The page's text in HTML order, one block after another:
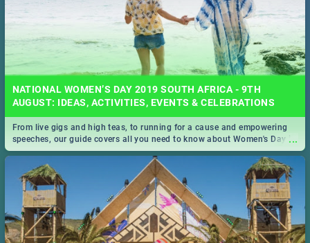
NATIONAL WOMEN’S DAY 2019 SOUTH AFRICA - 9TH
AUGUST: IDEAS, ACTIVITIES, EVENTS & CELEBRATIONS
...
From live gigs and high teas, to running for a cause and empowering
speeches, our guide covers all you need to know about Women's Day in
South Africa 2019!